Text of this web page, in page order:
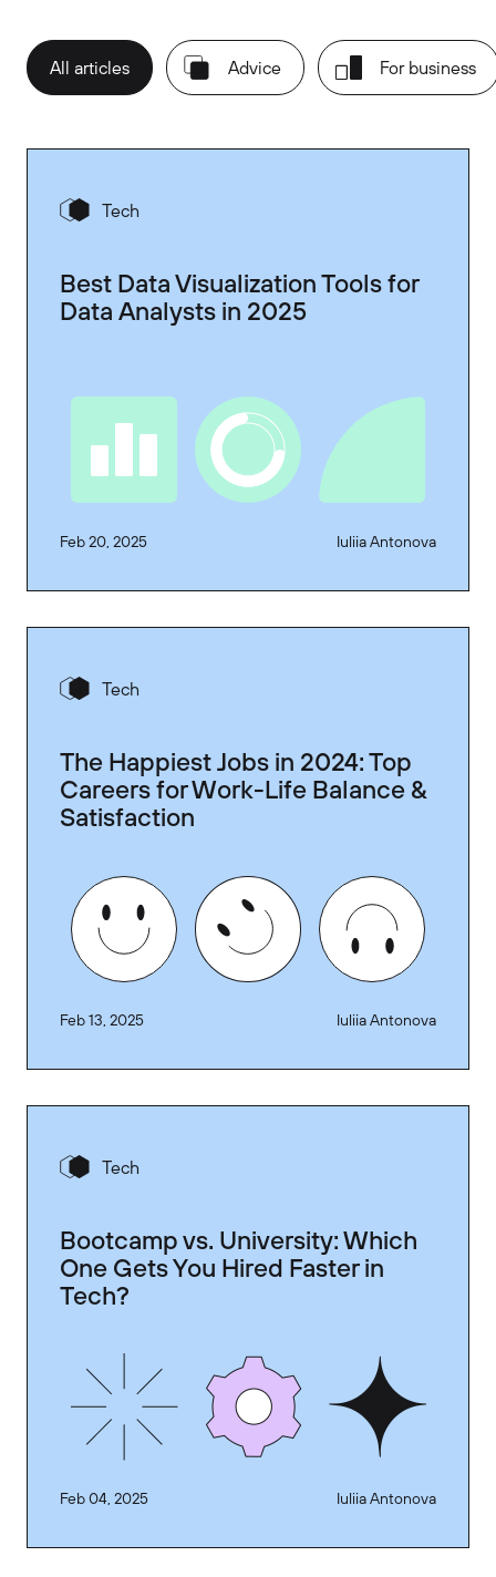
All articles Advice For business
Tech
Best Data Visualization Tools for
Data Analysts in 2025
Feb 20, 2025 Iuliia Antonova
Tech
The Happiest Jobs in 2024: Top
Careers for Work-Life Balance &
Satisfaction
Feb 13, 2025 Iuliia Antonova
Tech
Bootcamp vs. University: Which
One Gets You Hired Faster in
Tech?
Feb 04, 2025 Iuliia Antonova